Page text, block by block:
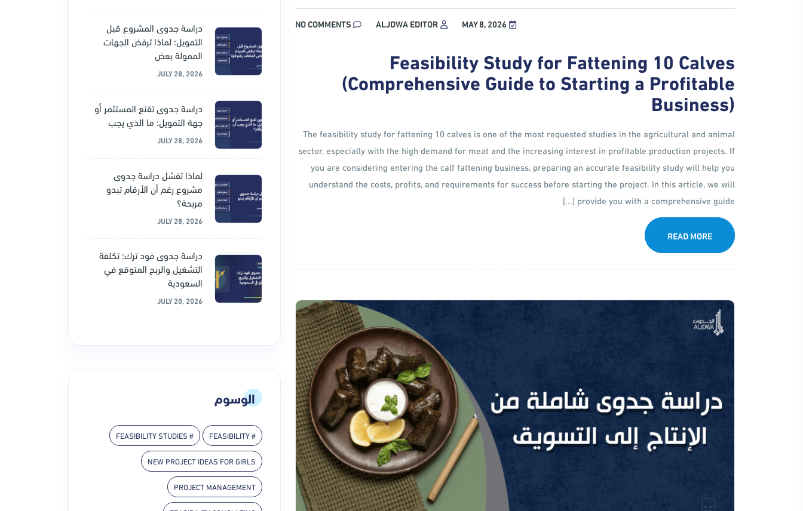
MAY 8, 2026
ALJDWA EDITOR
NO COMMENTS
Feasibility Study for Fattening 10 Calves
(Comprehensive Guide to Starting a Profitable
Business)
The feasibility study for fattening 10 calves is one of the most requested studies in the agricultural and animal
sector, especially with the high demand for meat and the increasing interest in profitable production projects. If
you are considering entering the calf fattening business, preparing an accurate feasibility study will help you
understand the costs, profits, and requirements for success before starting the project. In this article, we will
provide you with a comprehensive guide [...]
READ MORE
دراسة جدوى المشروع قبل
التمويل: لماذا ترفض الجهات
الممولة بعض
JULY 28, 2026
دراسة جدوى تقنع المستثمر أو
جهة التمويل: ما الذي يجب
JULY 28, 2026
لماذا تفشل دراسة جدوى
مشروع رغم أن الأرقام تبدو
مربحة؟
JULY 28, 2026
دراسة جدوى فود ترك: تكلفة
التشغيل والربح المتوقع في
السعودية
JULY 20, 2026
الوسوم
# FEASIBILITY
# FEASIBILITY STUDIES
NEW PROJECT IDEAS FOR GIRLS
PROJECT MANAGEMENT